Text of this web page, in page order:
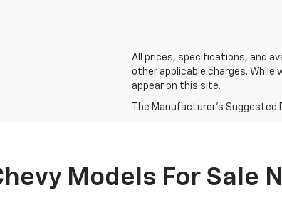
All prices, specifications, and
other applicable charges.
appear on this site.
The Manufacturer's
Models For Sale